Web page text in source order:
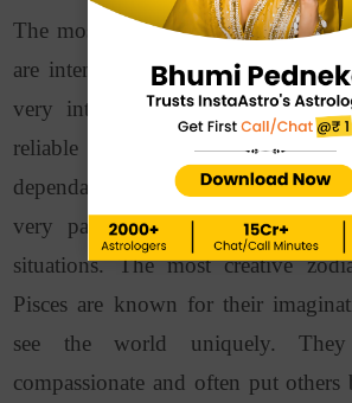
The most powerful zodiac sign is
are intense, passionate, and
very intuitive and can read
reliable zodiac sign is
dependable and possess hard work
very patient and level-headed,
situations.The most creative
Pisces are known for their
see the world uniquely.
compassionate and often put others